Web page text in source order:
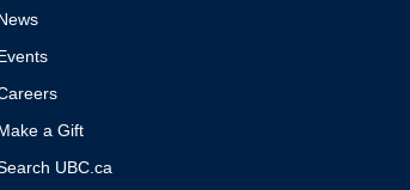
a Gift
UBC.ca